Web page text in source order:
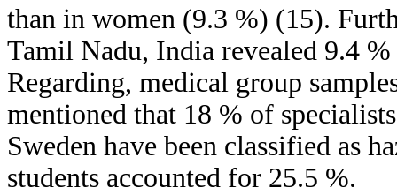
than in women (9.3 %) (15).
Tamil Nadu, India revealed 9.4
Regarding, medical group
mentioned that 18 % of
Sweden have been classified as
students accounted for 25.5 %.